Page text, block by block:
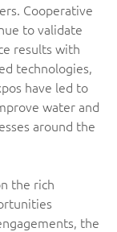
Cooperative
to validate
results with
technologies,
have led to
water and
around the
the rich
the